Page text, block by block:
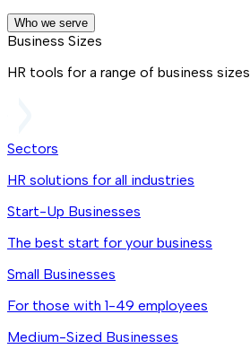
Who we serve
Business Sizes
HR tools for a range of business sizes
Sectors
HR solutions for all industries
Start-Up Businesses
The best start for your business
Small Businesses
For those with 1-49 employees
Medium-Sized Businesses